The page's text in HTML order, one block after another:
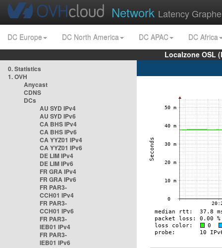
Network Latency
DC Europe DC North America DC APAC
DC Africa
Localzone OSL
0. Statistics
1. OVH
Anycast
CDNS
DCs
AU SYD IPv4
AU SYD IPv6
CA BHS IPv4
CA BHS IPv6
CA YYZ01 IPv4
CA YYZ01 IPv6
DE LIM IPv4
DE LIM IPv6
FR GRA IPv4
FR GRA IPv6
FR PAR3-
CCH01 IPv4
FR PAR3-
CCH01 IPv6
FR PAR3-
IEB01 IPv4
FR PAR3-
IEB01 IPv6